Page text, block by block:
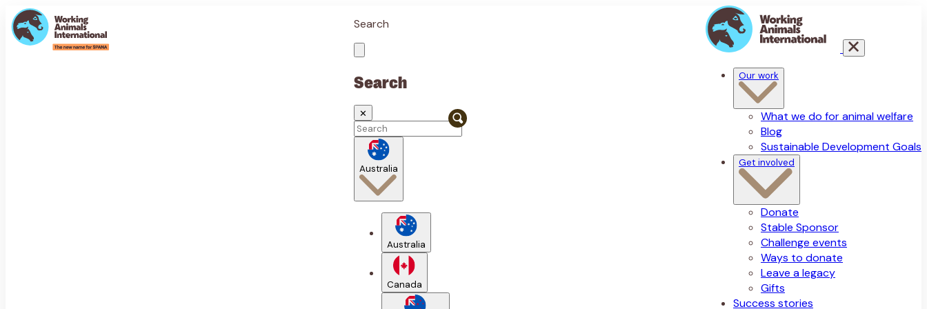
Search
Search
✕
Australia
Australia
Canada
Our work
What we do for animal welfare
Blog
Sustainable Development Goals
Get involved
Donate
Stable Sponsor
Challenge events
Ways to donate
Leave a legacy
Gifts
Success stories